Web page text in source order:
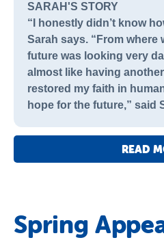
SARAH'S STORY
“I honestly didn’t know
Sarah says. “From where
future was looking very
almost like having another
restored my faith in
hope for the future,” said
READ
Spring